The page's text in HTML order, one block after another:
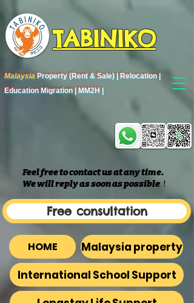
TABINIKO
MalaysiaProperty (Rent & Sale) | Relocation |
Education Migration | MM2H |
Feel free to contact us at any time.
We will reply as soon as possible​！
Free consultation
HOME
Malaysia property
International School Support